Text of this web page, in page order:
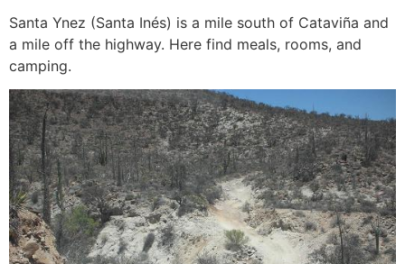
Santa Ynez (Santa Inés) is a mile south of Cataviña and
a mile off the highway. Here find meals, rooms, and
camping.